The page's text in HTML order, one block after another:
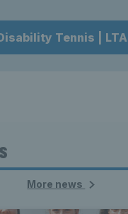
Tennis | LTA
More news